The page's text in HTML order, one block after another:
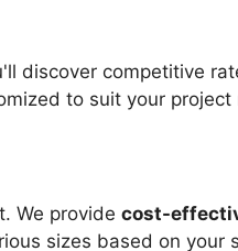
discover competitive
to suit your project
We provide cost-
sizes based on your